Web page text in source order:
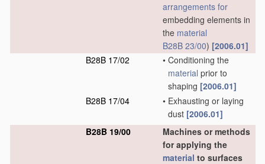
arrangements for
embedding elements in
the material
B28B 23/00) [2006.01]
B28B 17/02
• Conditioning the
material prior to
shaping [2006.01]
B28B 17/04
• Exhausting or laying
dust [2006.01]
B28B 19/00
Machines or methods
for applying the
material to surfaces